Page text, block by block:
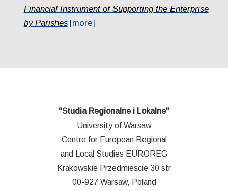
Financial Instrument of Supporting the Enterprise
by Parishes [more]
"Studia Regionalne i Lokalne"
University of Warsaw
Centre for European Regional
and Local Studies EUROREG
Krakowskie Przedmiescie 30 str
00-927 Warsaw, Poland